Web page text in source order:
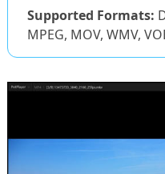
Supported Formats:
MPEG, MOV, WMV,